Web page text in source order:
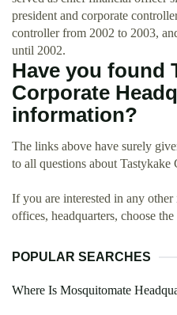
president and corporate
controller from 2002 to 2003,
until 2002.
Have you found
Corporate
information?
The links above have surely
to all questions about Tastykake
If you are interested in any
offices, headquarters, choose
POPULAR SEARCHES
Where Is Mosquitomate